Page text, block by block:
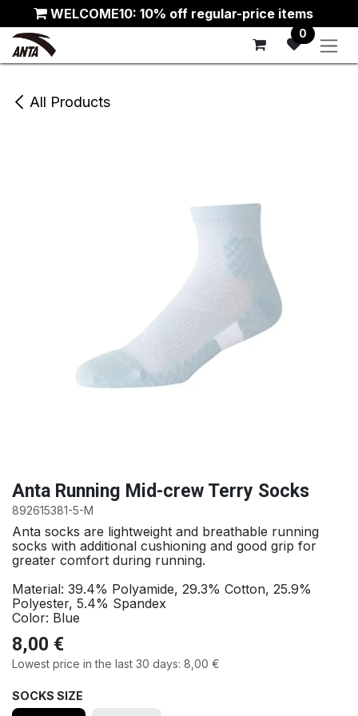
Skip to ContentWELCOME10: 10% off regular-price items
0
All Products
Anta Running Mid-crew Terry Socks
892615381-5-M
Anta socks are lightweight and breathable running
socks with additional cushioning and good grip for
greater comfort during running.
Material: 39.4% Polyamide, 29.3% Cotton, 25.9%
Polyester, 5.4% Spandex
Color: Blue
8,00 €
Lowest price in the last 30 days: 8,00 €
SOCKS SIZE